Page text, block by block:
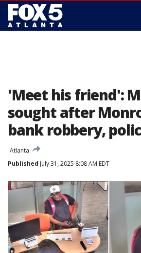
'Meet his friend':
sought after
bank robbery,
Atlanta
Published July 31, 2025 8:08 AM EDT